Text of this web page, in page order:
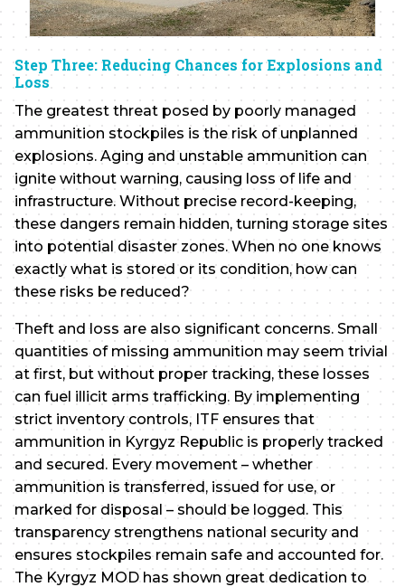
Step Three: Reducing Chances for Explosions and
Loss
The greatest threat posed by poorly managed
ammunition stockpiles is the risk of unplanned
explosions. Aging and unstable ammunition can
ignite without warning, causing loss of life and
infrastructure. Without precise record-keeping,
these dangers remain hidden, turning storage sites
into potential disaster zones. When no one knows
exactly what is stored or its condition, how can
these risks be reduced?
Theft and loss are also significant concerns. Small
quantities of missing ammunition may seem trivial
at first, but without proper tracking, these losses
can fuel illicit arms trafficking. By implementing
strict inventory controls, ITF ensures that
ammunition in Kyrgyz Republic is properly tracked
and secured. Every movement – whether
ammunition is transferred, issued for use, or
marked for disposal – should be logged. This
transparency strengthens national security and
ensures stockpiles remain safe and accounted for.
The Kyrgyz MOD has shown great dedication to